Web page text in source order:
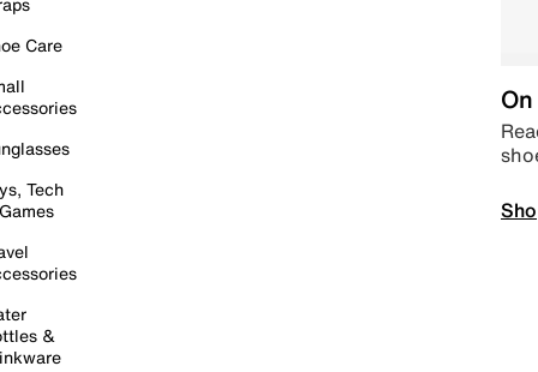
Care
Tech
&